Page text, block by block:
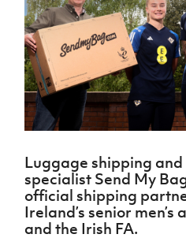
Men
Challenge
Cup
McComb's
Coach
Travel
Intermediate
Cup
Craig
Stanfield
Junior Cup
Harry
women's
football
Safeguarding
Delivering
Let
Them
Play
Schools
Programmes
Howdens
Game
Community
Cup
H
Subscribe
Newsletter
Find A Club
Football NI app
Luggage shipping
specialist Send My
official shipping
Ireland’s senior men’s
and the Irish FA.